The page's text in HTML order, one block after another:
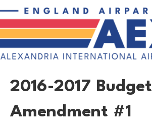
2016-2017 Budget
Amendment #1